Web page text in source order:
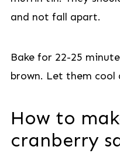
and not fall apart.
Bake for 22-25
brown. Let them
How to
cranberry